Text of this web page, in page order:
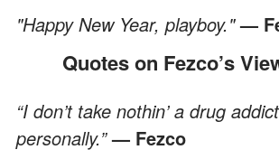
"Happy New Year, playboy."—
Quotes on Fezco’s
“I don’t take nothin’ a drug
personally.”— Fezco